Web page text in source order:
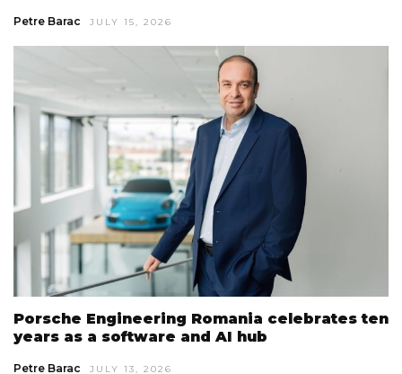
Petre Barac JULY 15, 2026
Porsche Engineering Romania celebrates ten
years as a software and AI hub
Petre Barac JULY 13, 2026